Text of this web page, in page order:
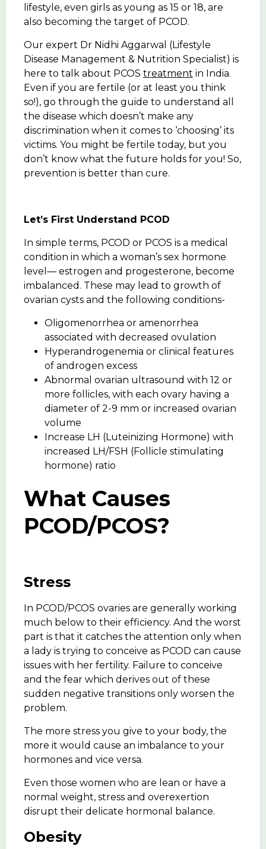
lifestyle, even girls as young as 15 or 18, are
also becoming the target of PCOD.
Our expert Dr Nidhi Aggarwal (Lifestyle
Disease Management & Nutrition Specialist) is
here to talk about PCOS treatment in India.
Even if you are fertile (or at least you think
so!), go through the guide to understand all
the disease which doesn’t make any
discrimination when it comes to ‘choosing’ its
victims. You might be fertile today, but you
don’t know what the future holds for you! So,
prevention is better than cure.
Let’s First Understand PCOD
In simple terms, PCOD or PCOS is a medical
condition in which a woman’s sex hormone
level— estrogen and progesterone, become
imbalanced. These may lead to growth of
ovarian cysts and the following conditions-
Oligomenorrhea or amenorrhea
associated with decreased ovulation
Hyperandrogenemia or clinical features
of androgen excess
Abnormal ovarian ultrasound with 12 or
more follicles, with each ovary having a
diameter of 2-9 mm or increased ovarian
volume
Increase LH (Luteinizing Hormone) with
increased LH/FSH (Follicle stimulating
hormone) ratio
What Causes
PCOD/PCOS?
Stress
In PCOD/PCOS ovaries are generally working
much below to their efficiency. And the worst
part is that it catches the attention only when
a lady is trying to conceive as PCOD can cause
issues with her fertility. Failure to conceive
and the fear which derives out of these
sudden negative transitions only worsen the
problem.
The more stress you give to your body, the
more it would cause an imbalance to your
hormones and vice versa.
Even those women who are lean or have a
normal weight, stress and overexertion
disrupt their delicate hormonal balance.
Obesity